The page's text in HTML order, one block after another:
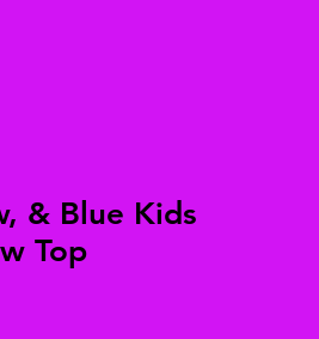
& Blue Kids
Top